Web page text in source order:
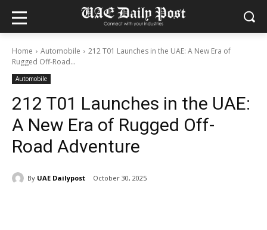
Home Automobile
212 T01 Launches in the UAE: A New Era of
Rugged Off-Road...
Automobile
212 T01 Launches in the UAE:
A New Era of Rugged Off-
Road Adventure
By UAE Dailypost October 30, 2025